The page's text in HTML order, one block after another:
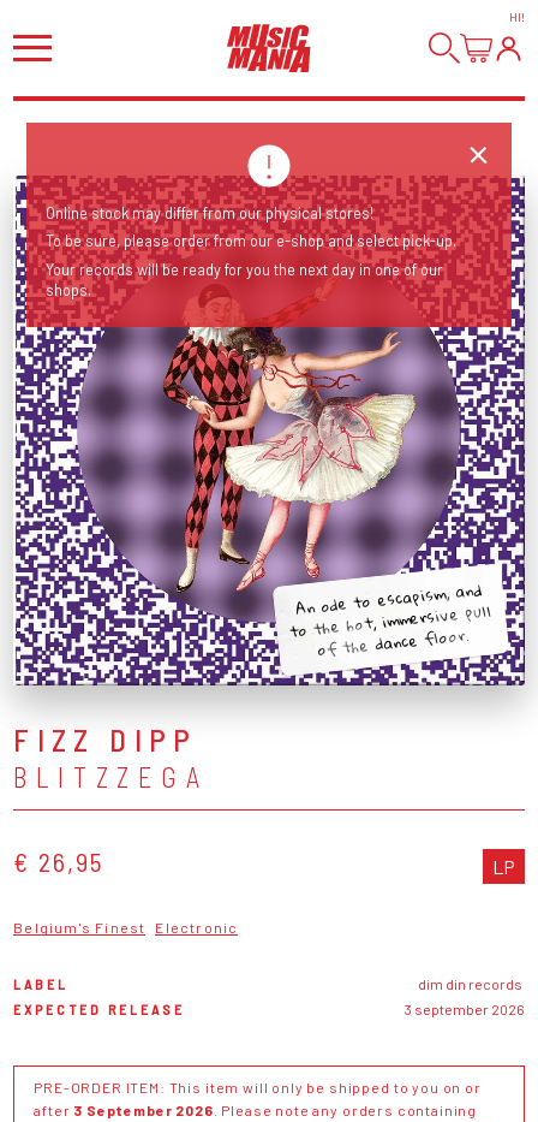
HI!
An ode to escapism, and
to the hot, immersive pull
of the dance floor.
FIZZ DIPP
BLITZZEGA
€ 26,95 LP
Belgium's Finest Electronic
LABEL
dim din records
EXPECTED RELEASE
3 september 2026
PRE-ORDER ITEM: This item will only be shipped to you on or
after 3 September 2026 . Please note any orders containing
Online stock may differ from our physical stores!
To be sure, please order from our e-shop and select pick-up.
Your records will be ready for you the next day in one of our
shops.